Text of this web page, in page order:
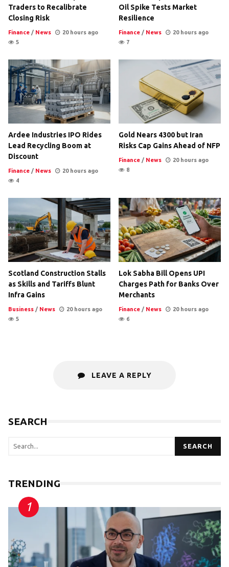
Traders to Recalibrate
Closing Risk
Finance / News
20 hours ago
5
Oil Spike Tests Market
Resilience
Finance / News
20 hours ago
7
Ardee Industries IPO Rides
Lead Recycling Boom at
Discount
Finance / News
20 hours ago
4
Gold Nears 4300 but Iran
Risks Cap Gains Ahead of NFP
Finance / News
20 hours ago
8
Scotland Construction Stalls
as Skills and Tariffs Blunt
Infra Gains
Business / News
20 hours ago
5
Lok Sabha Bill Opens UPI
Charges Path for Banks Over
Merchants
Finance / News
20 hours ago
6
LEAVE A REPLY
SEARCH
SEARCH
TRENDING